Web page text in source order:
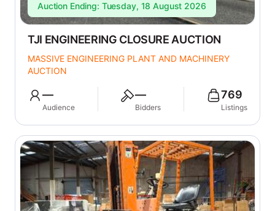
Auction Ending: Tuesday, 18 August 2026
TJI ENGINEERING CLOSURE AUCTION
MASSIVE ENGINEERING PLANT AND MACHINERY
AUCTION
—
Audience
—
Bidders
769
Listings